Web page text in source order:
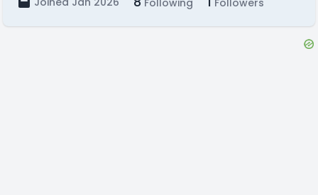
Following Followers